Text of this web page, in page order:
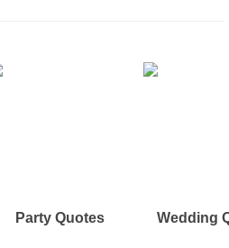
Party Quotes Wedding